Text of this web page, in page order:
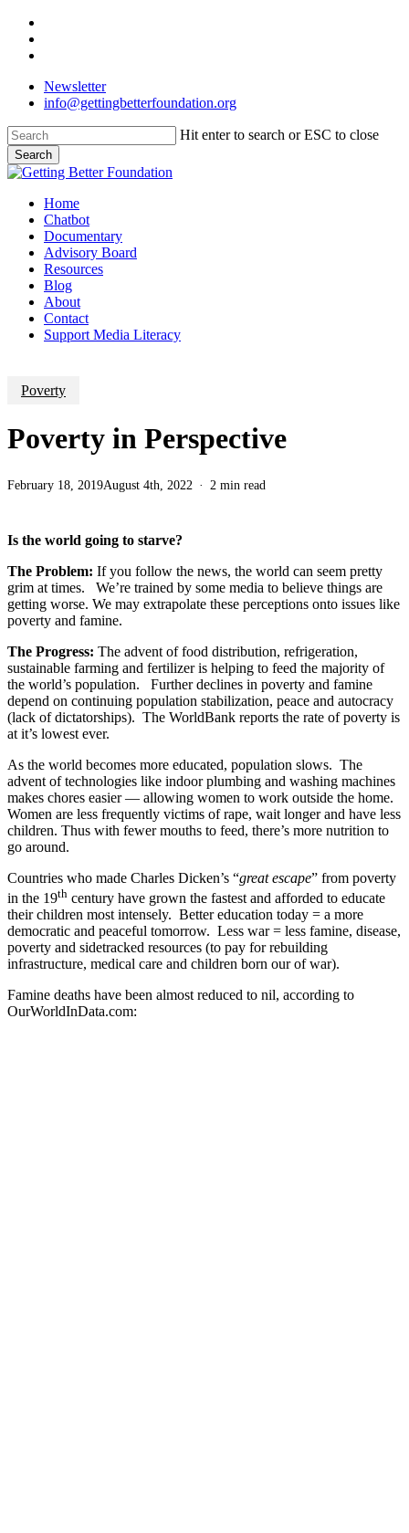
Skip
main
Newsletter
info@gettingbetterfoundation.org
Hit enter to search or ESC to close
Search
Close
Menu
Home
Chatbot
Documentary
Advisory Board
Resources
Blog
About
Contact
Support Media Literacy
Poverty
Poverty in Perspective
February 18, 2019August 4th, 2022 2 min read
Is the world going to starve?
The Problem: If you follow the news, the world can seem pretty
grim at times. We’re trained by some media to believe things are
getting worse. We may extrapolate these perceptions onto issues like
poverty and famine.
The Progress: The advent of food distribution, refrigeration,
sustainable farming and fertilizer is helping to feed the majority of
the world’s population. Further declines in poverty and famine
depend on continuing population stabilization, peace and autocracy
(lack of dictatorships). The WorldBank reports the rate of poverty is
at it’s lowest ever.
As the world becomes more educated, population slows. The
advent of technologies like indoor plumbing and washing machines
makes chores easier — allowing women to work outside the home.
Women are less frequently victims of rape, wait longer and have less
children. Thus with fewer mouths to feed, there’s more nutrition to
go around.
Countries who made Charles Dicken’s “great escape” from poverty
in the 19th century have grown the fastest and afforded to educate
their children most intensely. Better education today = a more
democratic and peaceful tomorrow. Less war = less famine, disease,
poverty and sidetracked resources (to pay for rebuilding
infrastructure, medical care and children born our of war).
Famine deaths have been almost reduced to nil, according to
OurWorldInData.com: